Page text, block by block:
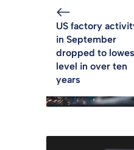
US factory
in September
dropped to
level in over ten
years